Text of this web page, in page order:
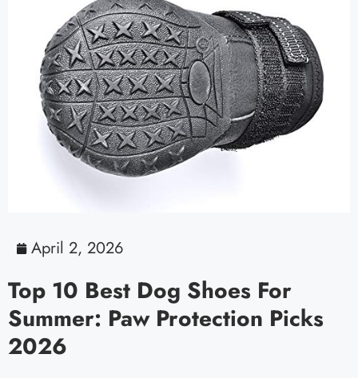
April 2, 2026
Top 10 Best Dog Shoes For
Summer: Paw Protection Picks
2026